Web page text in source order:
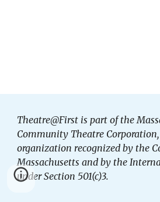
Theatre@First is part of the
Community Theatre
organization recognized by the
Massachusetts and by the
under Section 501(c)3.